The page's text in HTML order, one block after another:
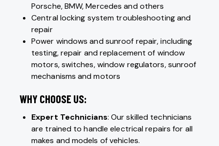
Porsche, BMW, Mercedes and others
Central locking system troubleshooting and
repair
Power windows and sunroof repair, including
testing, repair and replacement of window
motors, switches, window regulators, sunroof
mechanisms and motors
WHY CHOOSE US:
Expert Technicians: Our skilled technicians
are trained to handle electrical repairs for all
makes and models of vehicles.